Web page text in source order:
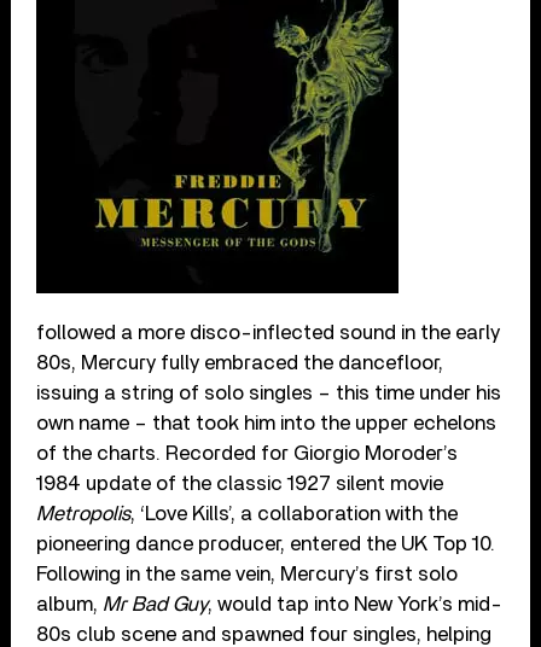
followed a more disco-inflected sound in the early
80s, Mercury fully embraced the dancefloor,
issuing a string of solo singles – this time under his
own name – that took him into the upper echelons
of the charts. Recorded for Giorgio Moroder’s
1984 update of the classic 1927 silent movie
Metropolis, ‘Love Kills’, a collaboration with the
pioneering dance producer, entered the UK Top 10.
Following in the same vein, Mercury’s first solo
album, Mr Bad Guy, would tap into New York’s mid-
80s club scene and spawned four singles, helping